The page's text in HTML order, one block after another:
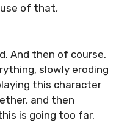
of that,
And then of course,
slowly eroding
this character
and then
is going too far,